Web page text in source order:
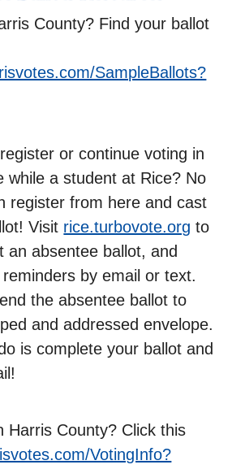
County? Find your ballot
SampleBallots?
or continue voting in
while a student at Rice? No
register from here and cast
Visit rice.turbovote.org to
an absentee ballot, and
by email or text.
the absentee ballot to
and addressed envelope.
is complete your ballot and
Harris County? Click this
VotingInfo?